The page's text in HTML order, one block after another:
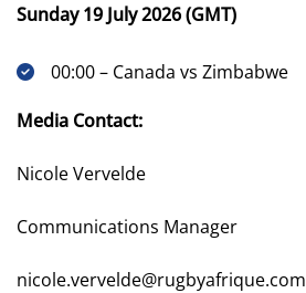
Sunday 19 July 2026 (GMT)
00:00 – Canada vs Zimbabwe
Media Contact:
Nicole Vervelde
Communications Manager
nicole.vervelde@rugbyafrique.com